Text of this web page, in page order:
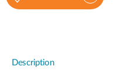
Description